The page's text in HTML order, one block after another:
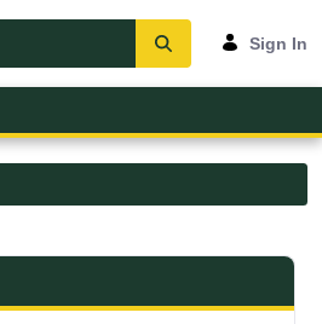
Sign In